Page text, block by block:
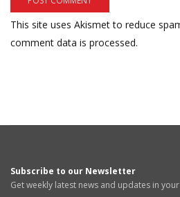
This site uses Akismet to reduce
comment data is processed.
Subscribe to our Newsletter
Get weekly latest news and updates in